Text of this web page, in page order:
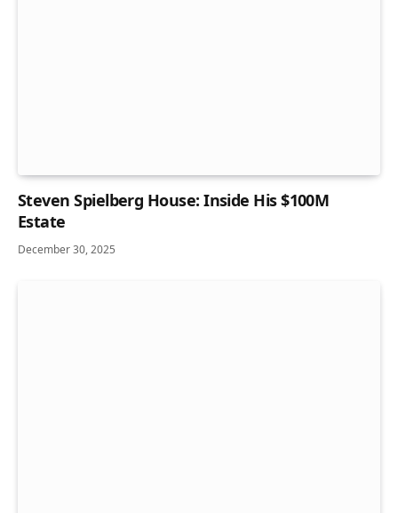
Steven Spielberg House: Inside His $100M
Estate
December 30, 2025